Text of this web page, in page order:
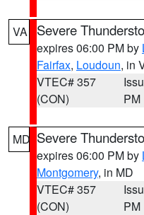
VA Severe
expires 06:00 PM by
Fairfax, Loudoun, in
VTEC# 357
(CON)
PM
MD Severe
expires 06:00 PM by
Montgomery, in MD
VTEC# 357
(CON)
PM